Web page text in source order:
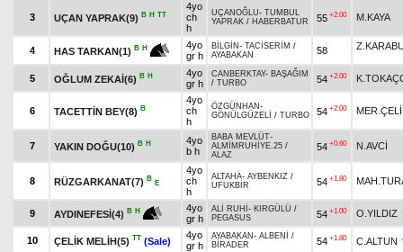
3 UÇAN YAPRAK(9) B H TT
4yo
ch
h
UÇANOĞLU- TUMBUL
YAPRAK / HABERBATUR 55 +2.00 M.KAYA
4 HAS TARKAN(1) B H
4yo
gr h
BİLGİN - TACİSERİM /
AYABAKAN
58
5 OĞLUM ZEKAİ(6) B H
4yo
gr h
CANBERKTAY- BAŞAĞIM
/ TURBO 54 +2.00
6 TACETTİN BEY(8) B
4yo
ch
h
ÖZGÜNHAN -
GÖNÜLGÜZELİ / TURBO 54 +2.00
7 YAKIN DOĞU(10) B H
4yo
b h
BABA MEVLÜT-
ALMİMRUHİYE.25 /
ALAZ
54 +0.60 N.AVCİ
8 RÜZGARKANAT(7) B
E
4yo
ch
h
ALTAHA- AYBENKIZ /
UFUKBİR
54 +1.80
9 AYDINEFESİ(4) B H
4yo
gr h
ALİ RUHİ - KIRGÜLÜ /
PEGASUS
54 +1.00 O.YILDIZ
10 ÇELİK MELİH(5) TT (Sale)
4yo
gr h
AYABAKAN - ALBENİ
/
BİRADER
54 +1.80 C.ALTUN